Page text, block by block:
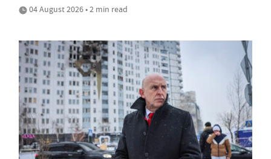
04 August 2026 • 2 min read